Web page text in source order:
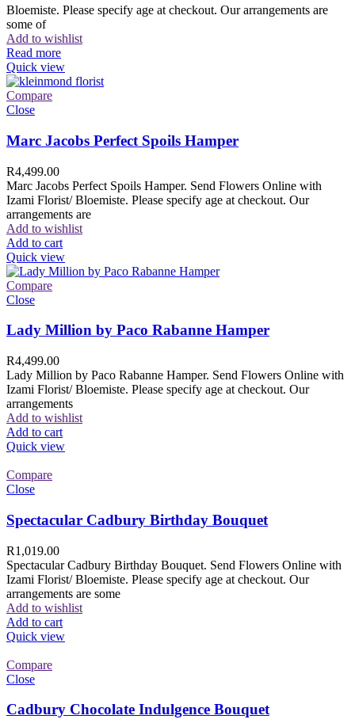
Bloemiste. Please specify age at checkout. Our arrangements are
some of
Add to wishlist
Read more
Quick view
Compare
Close
Marc Jacobs Perfect Spoils Hamper
R4,499.00
Marc Jacobs Perfect Spoils Hamper. Send Flowers Online with
Izami Florist/ Bloemiste. Please specify age at checkout. Our
arrangements are
Add to wishlist
Add to cart
Quick view
Compare
Close
Lady Million by Paco Rabanne Hamper
R4,499.00
Lady Million by Paco Rabanne Hamper. Send Flowers Online with
Izami Florist/ Bloemiste. Please specify age at checkout. Our
arrangements
Add to wishlist
Add to cart
Quick view
Compare
Close
Spectacular Cadbury Birthday Bouquet
R1,019.00
Spectacular Cadbury Birthday Bouquet. Send Flowers Online with
Izami Florist/ Bloemiste. Please specify age at checkout. Our
arrangements are some
Add to wishlist
Add to cart
Quick view
Compare
Close
Cadbury Chocolate Indulgence Bouquet